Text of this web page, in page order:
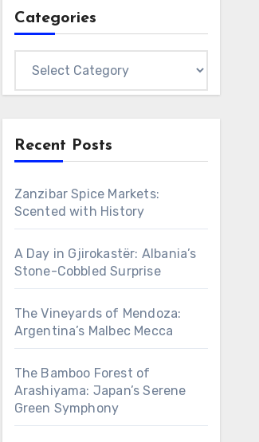
Categories
Recent Posts
Zanzibar Spice Markets:
Scented with History
A Day in Gjirokastër: Albania’s
Stone-Cobbled Surprise
The Vineyards of Mendoza:
Argentina’s Malbec Mecca
The Bamboo Forest of
Arashiyama: Japan’s Serene
Green Symphony